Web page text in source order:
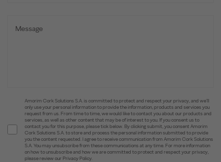
Amorim Cork Solutions S.A. is committed to protect and respect your privacy, and we’ll
only use your personal information to provide the information, products and services you
request from us. From time to time, we would like to contact you about our products and
services, as well as other content that may be of interest to you. If you consent us to
contact you for this purpose, please tick below. By clicking submit, you consent Amorim
Cork Solutions S.A. to store and process the personal information submitted to provide
you the content requested. I agree to receive communication from Amorim Cork Solutions
S.A. You may unsubscribe from these communications at any time. For more information
on how to unsubscribe and how we are committed to protect and respect your privacy,
please review our Privacy Policy.